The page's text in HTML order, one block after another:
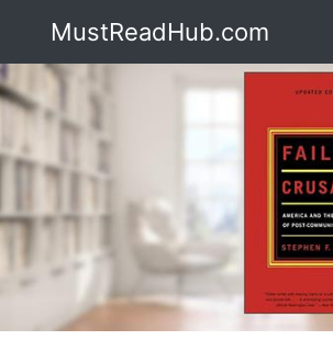
MustReadHub.com